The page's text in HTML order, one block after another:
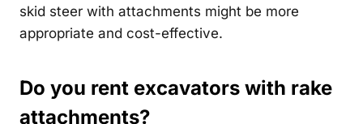
skid steer with attachments might be more
appropriate and cost-effective.
Do you rent excavators with rake
attachments?